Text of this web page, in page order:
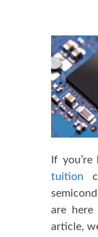
If
tuition
are
article,